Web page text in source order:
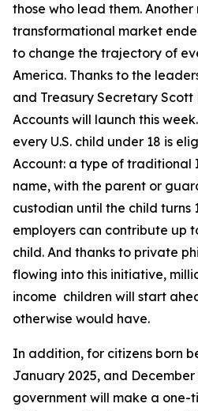
those who lead them. Another
transformational market
to change the trajectory of
America. Thanks to the
and Treasury Secretary Scott
Accounts will launch this
every U.S. child under 18 is
Account: a type of traditional
name, with the parent or
custodian until the child turns
employers can contribute up
child. And thanks to private
flowing into this initiative,
income children will start
otherwise would have.
In addition, for citizens born
January 2025, and
government will make a one-